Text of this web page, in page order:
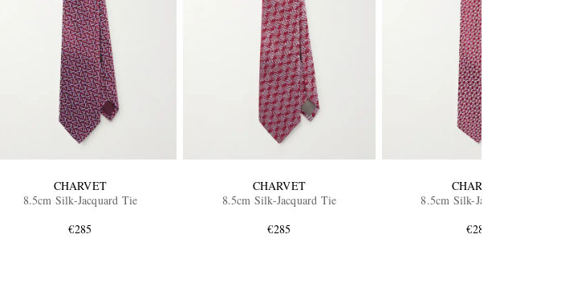
CHARVET
8.5cm Silk-Jacquard Tie
€285
CHARVET
8.5cm Silk-Jacquard Tie
€285
CHARVET
8.5cm Silk-Jacquard Tie
€285